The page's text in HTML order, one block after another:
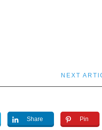
NEXT
Share Pin